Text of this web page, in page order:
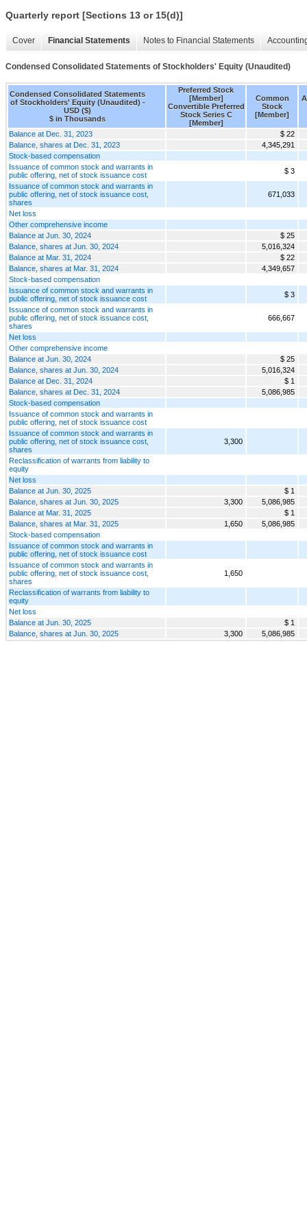
Quarterly report [Sections 13 or 15(d)]
Cover Financial Statements Notes to Financial Statements
Condensed Consolidated Statements of Stockholders' Equity (Unaudited)
Condensed Consolidated Statements
of Stockholders' Equity (Unaudited) -
USD ($)
$ in Thousands
Preferred Stock
[Member]
Convertible Preferred
Stock Series C
[Member]
Common
Stock
[Member]
Balance at Dec. 31, 2023
$ 22
Balance, shares at Dec. 31, 2023
4,345,291
Stock-based compensation
Issuance of common stock and warrants in
public offering, net of stock issuance cost
$ 3
Issuance of common stock and warrants in
public offering, net of stock issuance cost,
shares
671,033
Net loss
Other comprehensive income
Balance at Jun. 30, 2024
$ 25
Balance, shares at Jun. 30, 2024
5,016,324
Balance at Mar. 31, 2024
$ 22
Balance, shares at Mar. 31, 2024
4,349,657
Stock-based compensation
Issuance of common stock and warrants in
public offering, net of stock issuance cost
$ 3
Issuance of common stock and warrants in
public offering, net of stock issuance cost,
shares
666,667
Net loss
Other comprehensive income
Balance at Jun. 30, 2024
$ 25
Balance, shares at Jun. 30, 2024
5,016,324
Balance at Dec. 31, 2024
$ 1
Balance, shares at Dec. 31, 2024
5,086,985
Stock-based compensation
Issuance of common stock and warrants in
public offering, net of stock issuance cost
Issuance of common stock and warrants in
public offering, net of stock issuance cost,
shares
3,300
Reclassification of warrants from liability to
equity
Net loss
Balance at Jun. 30, 2025
$ 1
Balance, shares at Jun. 30, 2025
3,300
5,086,985
Balance at Mar. 31, 2025
$ 1
Balance, shares at Mar. 31, 2025
1,650
5,086,985
Stock-based compensation
Issuance of common stock and warrants in
public offering, net of stock issuance cost
Issuance of common stock and warrants in
public offering, net of stock issuance cost,
shares
1,650
Reclassification of warrants from liability to
equity
Net loss
Balance at Jun. 30, 2025
$ 1
Balance, shares at Jun. 30, 2025
3,300 5,086,985